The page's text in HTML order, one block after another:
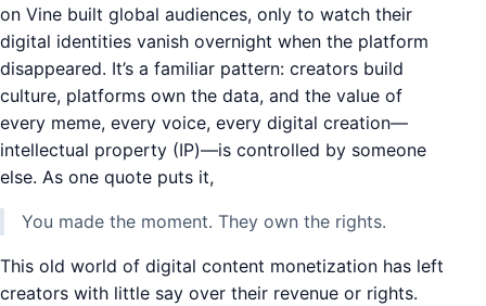
on Vine built global audiences, only to watch their
digital identities vanish overnight when the platform
disappeared. It’s a familiar pattern: creators build
culture, platforms own the data, and the value of
every meme, every voice, every digital creation—
intellectual property (IP)—is controlled by someone
else. As one quote puts it,
You made the moment. They own the rights.
This old world of digital content monetization has left
creators with little say over their revenue or rights.